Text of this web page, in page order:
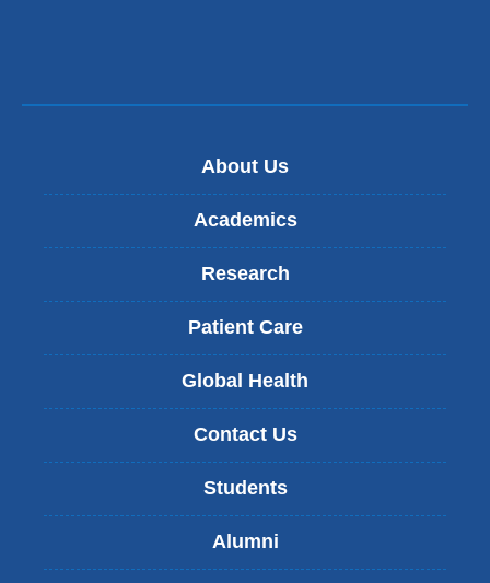
About Us
Academics
Research
Patient Care
Global Health
Contact Us
Students
Alumni